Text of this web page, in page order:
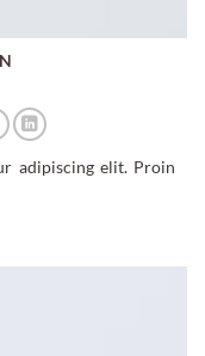
adipiscing elit. Proin